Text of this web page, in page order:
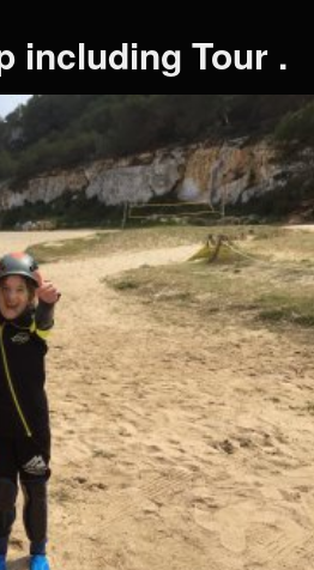
including Tour .